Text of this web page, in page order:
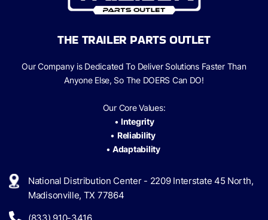
THE TRAILER PARTS OUTLET
Our Company is Dedicated To Deliver Solutions Faster Than
Anyone Else, So The DOERS Can DO!
Our Core Values:
• Integrity
• Reliability
•Adaptability
National Distribution Center - 2209 Interstate 45 North,
Madisonville, TX 77864